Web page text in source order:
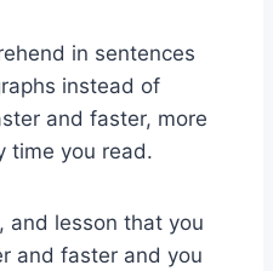
in sentences
instead of
and faster, more
time you read.
and lesson that you
and faster and you